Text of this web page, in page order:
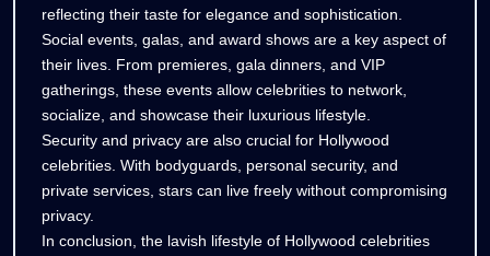
reflecting their taste for elegance and sophistication.
Social events, galas, and award shows are a key aspect of
their lives. From premieres, gala dinners, and VIP
gatherings, these events allow celebrities to network,
socialize, and showcase their luxurious lifestyle.
Security and privacy are also crucial for Hollywood
celebrities. With bodyguards, personal security, and
private services, stars can live freely without compromising
privacy.
In conclusion, the lavish lifestyle of Hollywood celebrities